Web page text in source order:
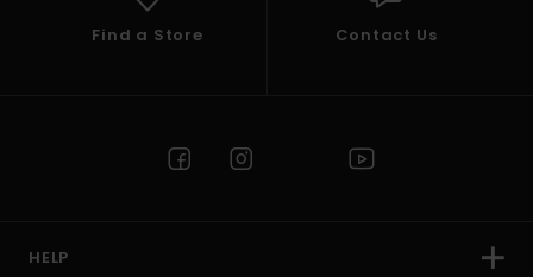
Find a Store Contact Us
HELP